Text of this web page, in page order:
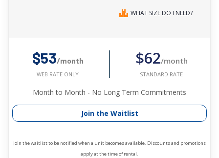
WHAT SIZE DO I NEED?
$53/month
WEB RATE ONLY
$62/month
STANDARD RATE
Month to Month - No Long Term Commitments
Join the Waitlist
Join the waitlist to be notified when a unit becomes available. Discounts and promotions
apply at the time of rental.